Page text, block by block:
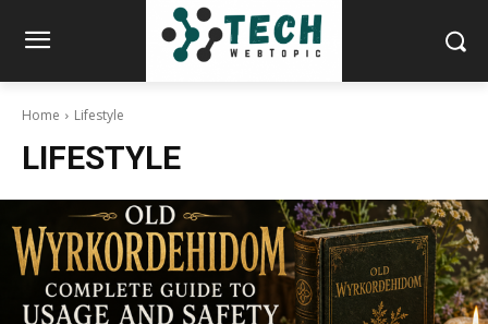
Home Lifestyle
LIFESTYLE